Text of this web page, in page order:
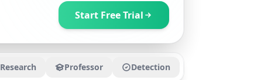
Start Free Trial
Research Professor Detection